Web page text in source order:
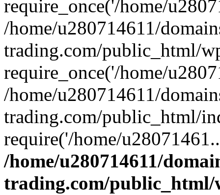
require_once('/home/
/home/u280714611/
trading.com/public_html/
require_once('/home/
/home/u280714611/
trading.com/public_html/
require('/home/
/home/u280714611/
trading.com/public_html/